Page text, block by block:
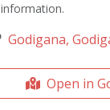
information.
Open in